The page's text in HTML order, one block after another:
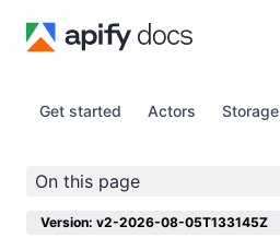
Get started Actors Storage
On this page
Version: v2-2026-08-05T133145Z